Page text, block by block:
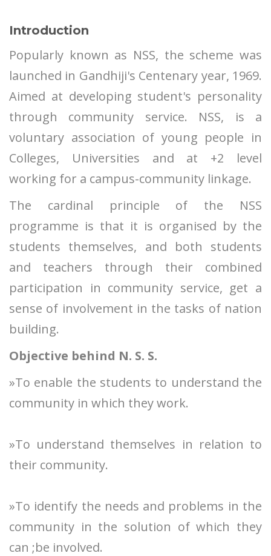
Introduction
Popularly known as NSS, the scheme was
launched in Gandhiji's Centenary year, 1969.
Aimed at developing student's personality
through community service. NSS, is a
voluntary association of young people in
Colleges, Universities and at +2 level
working for a campus-community linkage.
The cardinal principle of the NSS
programme is that it is organised by the
students themselves, and both students
and teachers through their combined
participation in community service, get a
sense of involvement in the tasks of nation
building.
Objective behind N. S. S.
»To enable the students to understand the
community in which they work.
»To understand themselves in relation to
their community.
»To identify the needs and problems in the
community in the solution of which they
can ;be involved.